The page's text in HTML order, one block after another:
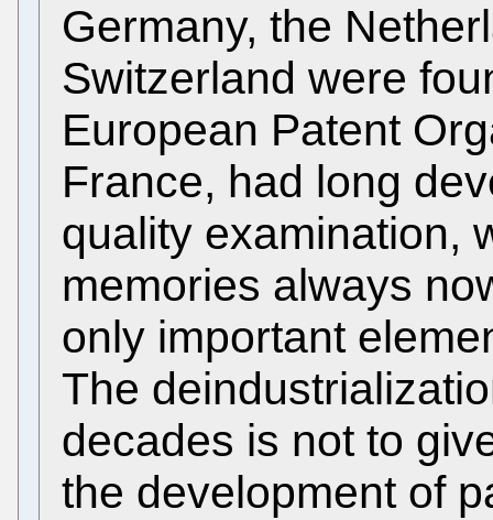
Germany, the
Switzerland were
European Patent
France, had long
quality examination,
memories always
only important
The
decades is not to
the development of